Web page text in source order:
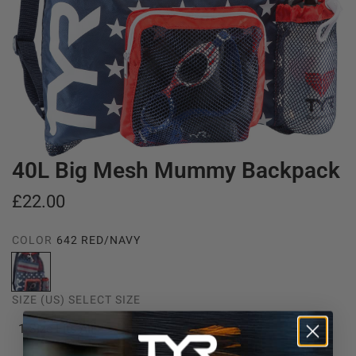
40L Big Mesh Mummy Backpack
R
g
u
£22.00
COLOR 642 RED/NAVY
6
4
2
R
e
SIZE (US) SELECT SIZE
1 Size Fits All